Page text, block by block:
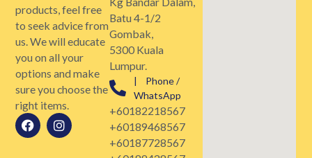
products, feel free
to seek advice from
us. We will educate
you on all your
options and make
sure you choose the
right items.
Batu 4-1/2
Gombak,
5300 Kuala
Lumpur.
| Phone /
WhatsApp
+60182218567
+60189468567
+60187728567